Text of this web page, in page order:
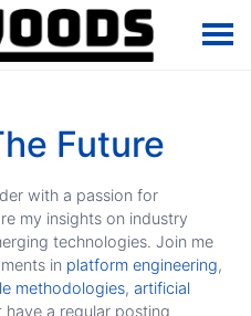
Future
with a passion for
my insights on industry
technologies. Join me
in platform engineering,
methodologies,artificial
a regular posting